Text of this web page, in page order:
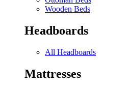
Wooden Beds
Headboards
All Headboards
Mattresses